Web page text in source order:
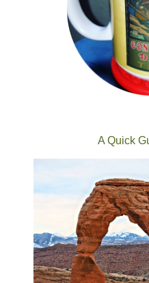
A Quick